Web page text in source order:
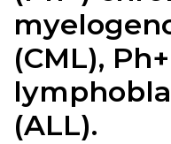
(CML),
(ALL).